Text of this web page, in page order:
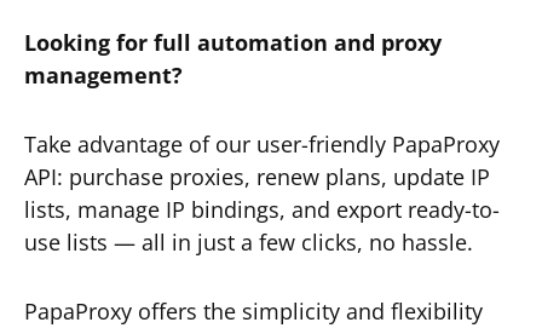
Looking for full automation and proxy
management?
Take advantage of our user-friendly PapaProxy
API: purchase proxies, renew plans, update IP
lists, manage IP bindings, and export ready-to-
use lists — all in just a few clicks, no hassle.
PapaProxy offers the simplicity and flexibility